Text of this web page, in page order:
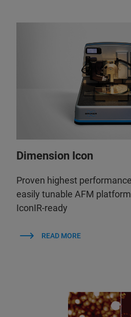
Dimension Icon
Proven highest
easily tunable AFM
IconIR-ready
READ MORE